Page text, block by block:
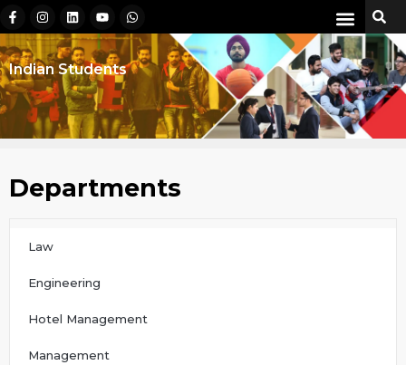
Indian Students
Departments
Law
Engineering
Hotel Management
Management